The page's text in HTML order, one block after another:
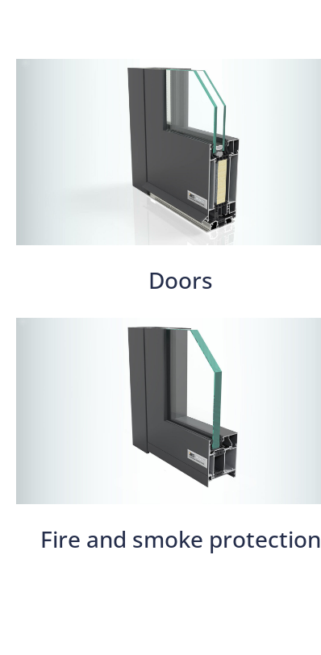
Doors
Fire and smoke protection